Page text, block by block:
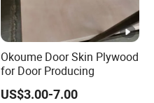
Okoume Door Skin Plywood
for Door Producing
US$3.00-7.00